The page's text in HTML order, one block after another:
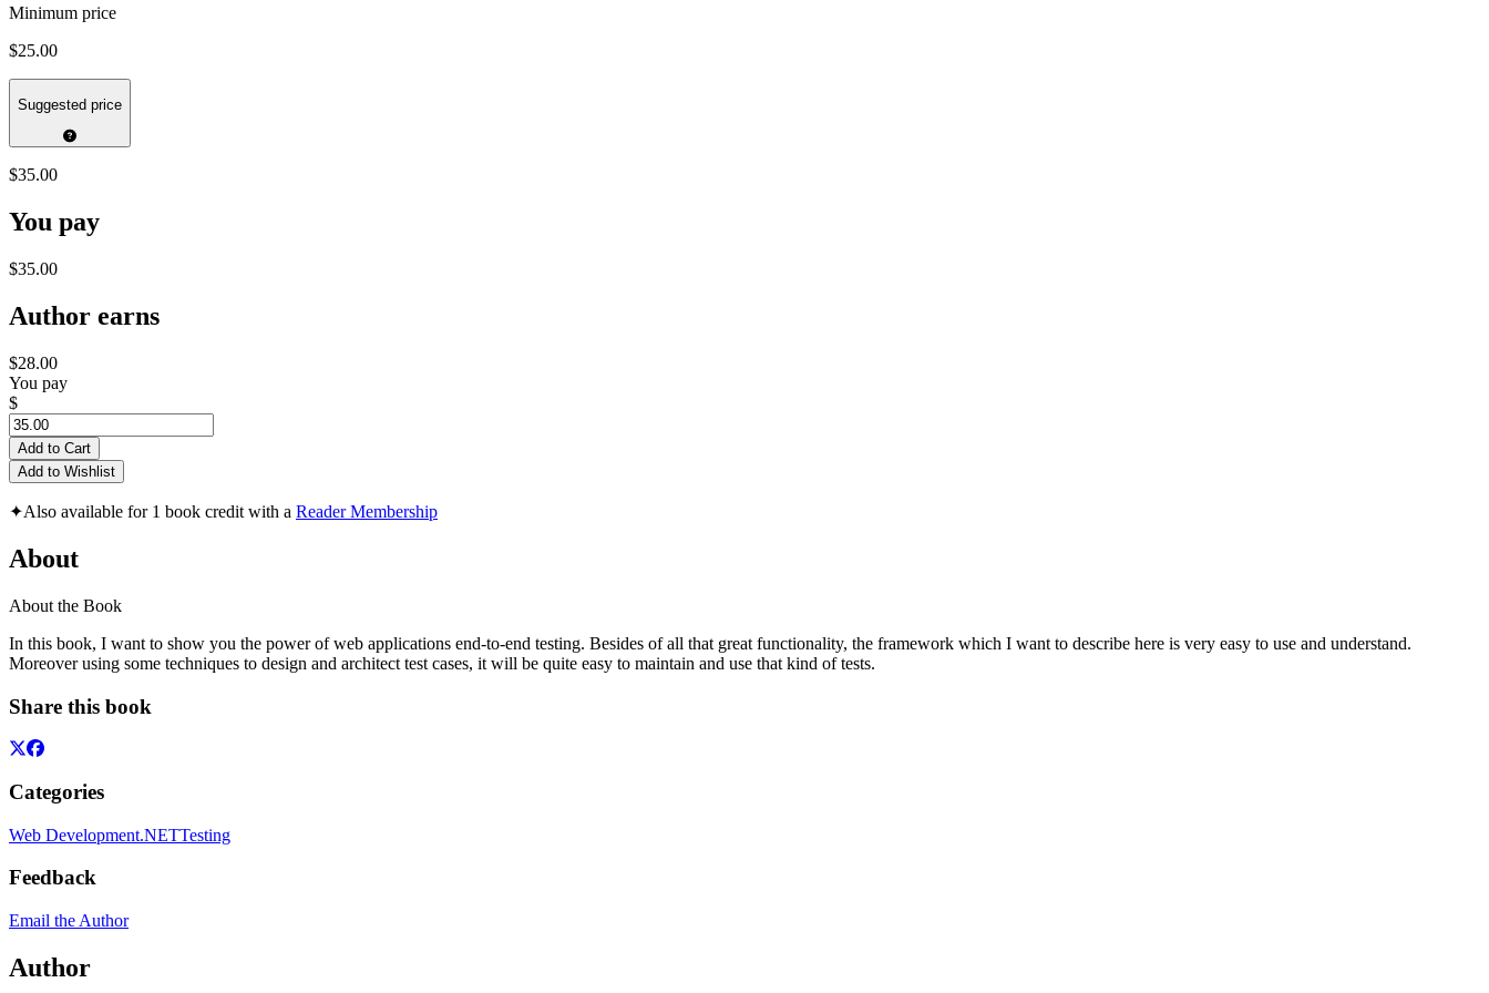
Minimum price
$25.00
Suggested price
$35.00
You pay
$35.00
Author earns
$28.00
You pay
$
Add to Cart
Add to Wishlist
✦Also available for 1 book credit with a Reader Membership
About
About the Book
In this book, I want to show you the power of web applications end-to-end testing. Besides of all that great functionality, the framework which I want to describe here is very easy to use and understand.
Moreover using some techniques to design and architect test cases, it will be quite easy to maintain and use that kind of tests.
Share this book
Categories
Web Development.NETTesting
Feedback
Email the Author
Author